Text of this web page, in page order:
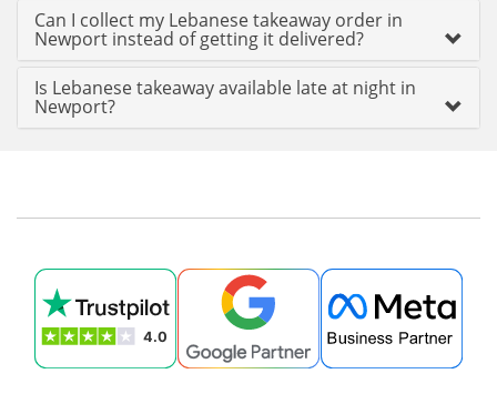
Can I collect my Lebanese takeaway order in
Newport instead of getting it delivered?
Is Lebanese takeaway available late at night in
Newport?